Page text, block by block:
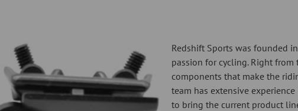
Redshift Sports was founded
passion for cycling. Right
components that make the
team has extensive
to bring the current product